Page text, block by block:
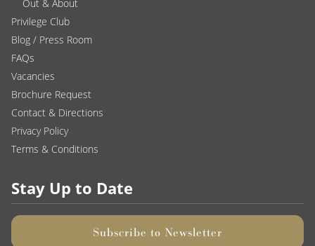
Out & About
Privilege Club
Blog / Press Room
FAQs
Vacancies
Brochure Request
Contact & Directions
Privacy Policy
Terms & Conditions
Stay Up to Date
Subscribe to Newsletter